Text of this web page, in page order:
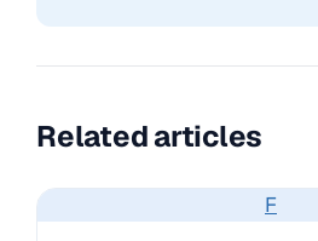
Related articles
F